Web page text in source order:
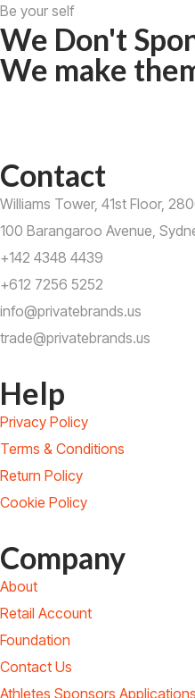
Be your self
We Don't
We make
Contact
Williams Tower, 41st Floor,
100 Barangaroo Avenue,
+142 4348 4439
+612 7256 5252
info@privatebrands.us
trade@privatebrands.us
Help
Privacy Policy
Terms & Conditions
Return Policy
Cookie Policy
Company
About
Retail Account
Foundation
Contact Us
Athletes Sponsors Applications